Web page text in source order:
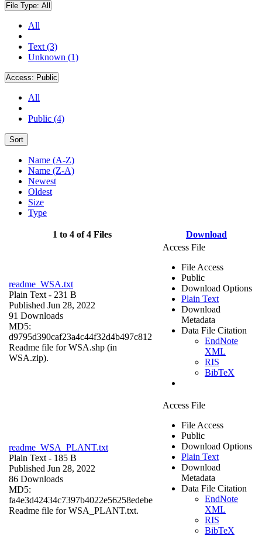
File Type: All
All
Text (3)
Unknown (1)
Access: Public
All
Public (4)
Sort
Name (A-Z)
Name (Z-A)
Newest
Oldest
Size
Type
1 to 4 of 4 Files Download
readme_WSA.txt
Plain Text - 231 B
Published Jun 28, 2022
91 Downloads
MD5:
d9795d390caf23a4c44f32d4b497c812
Readme file for WSA.shp (in
WSA.zip).
Access File
File Access
Public
Download Options
Plain Text
Download
Metadata
Data File Citation
EndNote
XML
RIS
BibTeX
readme_WSA_PLANT.txt
Plain Text - 185 B
Published Jun 28, 2022
86 Downloads
MD5:
fa4e3d42434c7397b4022e56258edebe
Readme file for WSA_PLANT.txt.
Access File
File Access
Public
Download Options
Plain Text
Download
Metadata
Data File Citation
EndNote
XML
RIS
BibTeX